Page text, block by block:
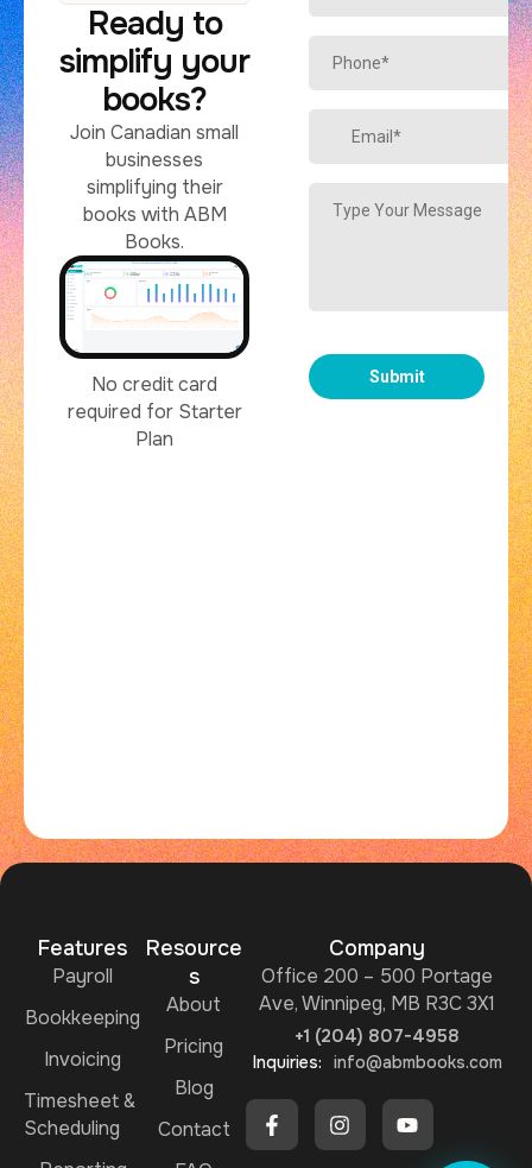
Ready to
simplify your
books?
Join Canadian small
businesses
simplifying their
books with ABM
Books.
No credit card
required for Starter
Plan
Features
Payroll
Bookkeeping
Invoicing
Timesheet &
Scheduling
Resource
s
About
Pricing
Blog
Contact
Company
Office 200 – 500 Portage
Ave, Winnipeg, MB R3C 3X1
+1 (204) 807-4958
Inquiries: info@abmbooks.com
Ask me ABMBooks Assistant